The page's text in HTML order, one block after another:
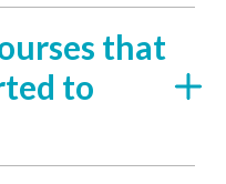
that
to